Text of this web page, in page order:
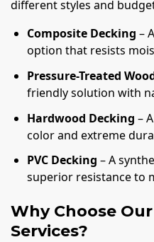
different styles and
Composite Decking –
option that resists
Pressure-Treated
friendly solution with
Hardwood Decking –
color and extreme
PVC Decking – A
superior resistance to
Why Choose
Services?